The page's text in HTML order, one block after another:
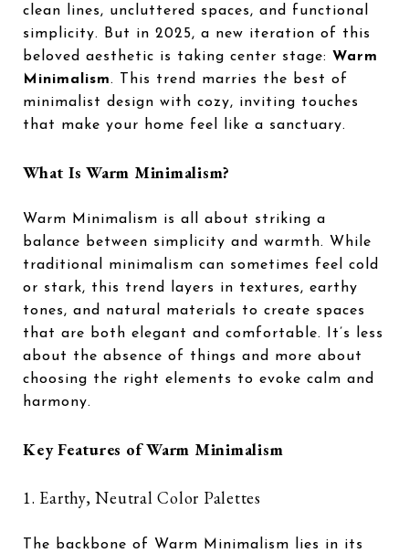
clean lines, uncluttered spaces, and functional
simplicity. But in 2025, a new iteration of this
beloved aesthetic is taking center stage: Warm
Minimalism. This trend marries the best of
minimalist design with cozy, inviting touches
that make your home feel like a sanctuary.
What Is Warm Minimalism?
Warm Minimalism is all about striking a
balance between simplicity and warmth. While
traditional minimalism can sometimes feel cold
or stark, this trend layers in textures, earthy
tones, and natural materials to create spaces
that are both elegant and comfortable. It’s less
about the absence of things and more about
choosing the right elements to evoke calm and
harmony.
Key Features of Warm Minimalism
1. Earthy, Neutral Color Palettes
The backbone of Warm Minimalism lies in its